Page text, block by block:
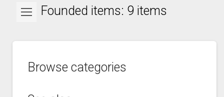
Founded items: 9 items
Browse categories